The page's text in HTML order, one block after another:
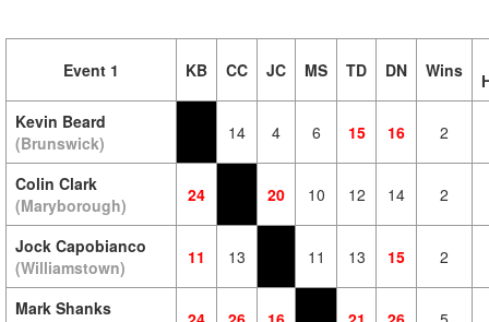
Event 1 KB CC JC MS TD DN Wins
Kevin Beard
(Brunswick)
14 4 6 15 16 2
Colin Clark
(Maryborough)
24 20 10 12 14 2
Jock Capobianco
(Williamstown)
11 13 11 13 15 2
Mark Shanks